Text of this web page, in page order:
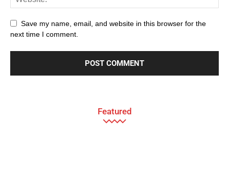
Save my name, email, and website in this browser for the
next time I comment.
Featured